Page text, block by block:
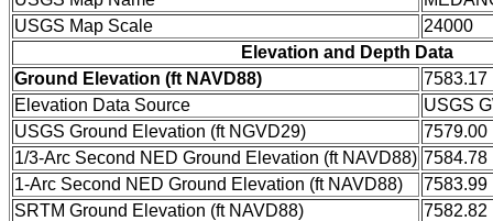
USGS Map Scale
24000
Elevation and Depth Data
Ground Elevation (ft NAVD88)
7583.17
Elevation Data Source
USGS
USGS Ground Elevation (ft NGVD29)
7579.00
1/3-Arc Second NED Ground Elevation (ft NAVD88) 7584.78
1-Arc Second NED Ground Elevation (ft NAVD88)
7583.99
SRTM Ground Elevation (ft NAVD88)
7582.82